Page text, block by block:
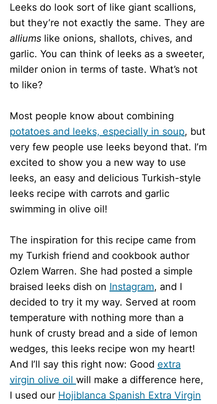
Leeks do look sort of like giant scallions,
but they’re not exactly the same. They are
alliums like onions, shallots, chives, and
garlic. You can think of leeks as a sweeter,
milder onion in terms of taste. What’s not
to like?
Most people know about combining
potatoes and leeks, especially in soup, but
very few people use leeks beyond that. I’m
excited to show you a new way to use
leeks, an easy and delicious Turkish-style
leeks recipe with carrots and garlic
swimming in olive oil!
The inspiration for this recipe came from
my Turkish friend and cookbook author
Ozlem Warren. She had posted a simple
braised leeks dish on Instagram, and I
decided to try it my way. Served at room
temperature with nothing more than a
hunk of crusty bread and a side of lemon
wedges, this leeks recipe won my heart!
And I’ll say this right now: Good extra
virgin olive oil will make a difference here,
I used our Hojiblanca Spanish Extra Virgin